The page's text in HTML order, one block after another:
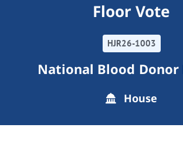
Floor Vote
HJR26-1003
National Blood
House